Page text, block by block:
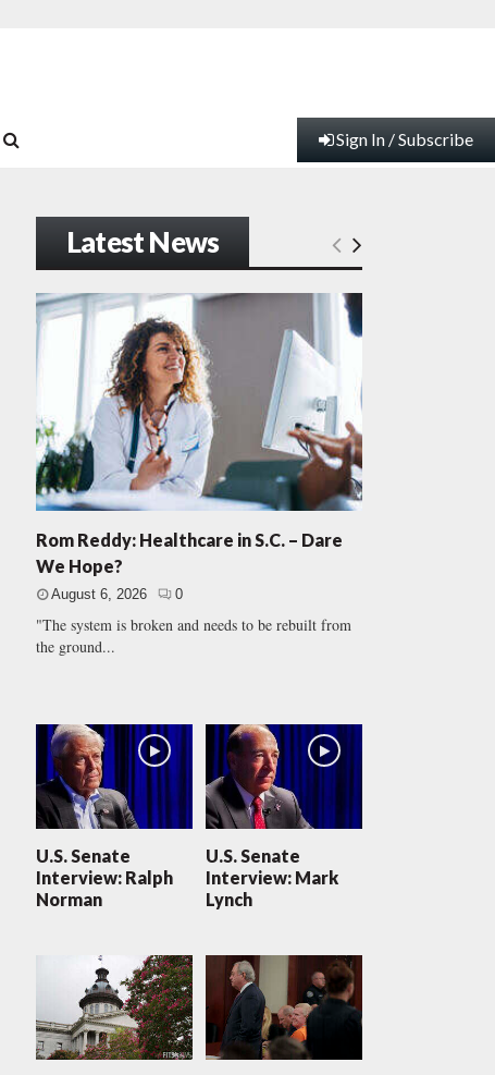
Sign In / Subscribe
Latest News
Rom Reddy: Healthcare in S.C. – Dare
We Hope?
August 6, 2026 0
"The system is broken and needs to be rebuilt from
the ground...
U.S. Senate
Interview: Ralph
Norman
U.S. Senate
Interview: Mark
Lynch